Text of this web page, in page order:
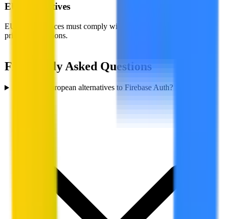
EU Alternatives
EU-based services must comply with GDPR, giving you stronger
privacy protections.
Frequently Asked Questions
Are there European alternatives to Firebase Auth?